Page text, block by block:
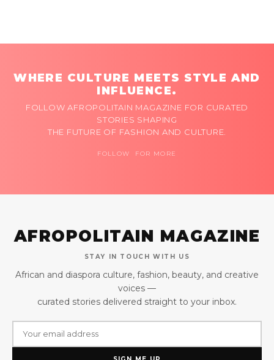
WHERE CULTURE MEETS STYLE AND
INFLUENCE.
FOLLOW AFROPOLITAIN MAGAZINE FOR CURATED
STORIES SHAPING
THE FUTURE OF FASHION AND CULTURE.
FOLLOW FOR MORE
AFROPOLITAIN MAGAZINE
STAY IN TOUCH WITH US
African and diaspora culture, fashion, beauty, and creative
voices —
curated stories delivered straight to your inbox.